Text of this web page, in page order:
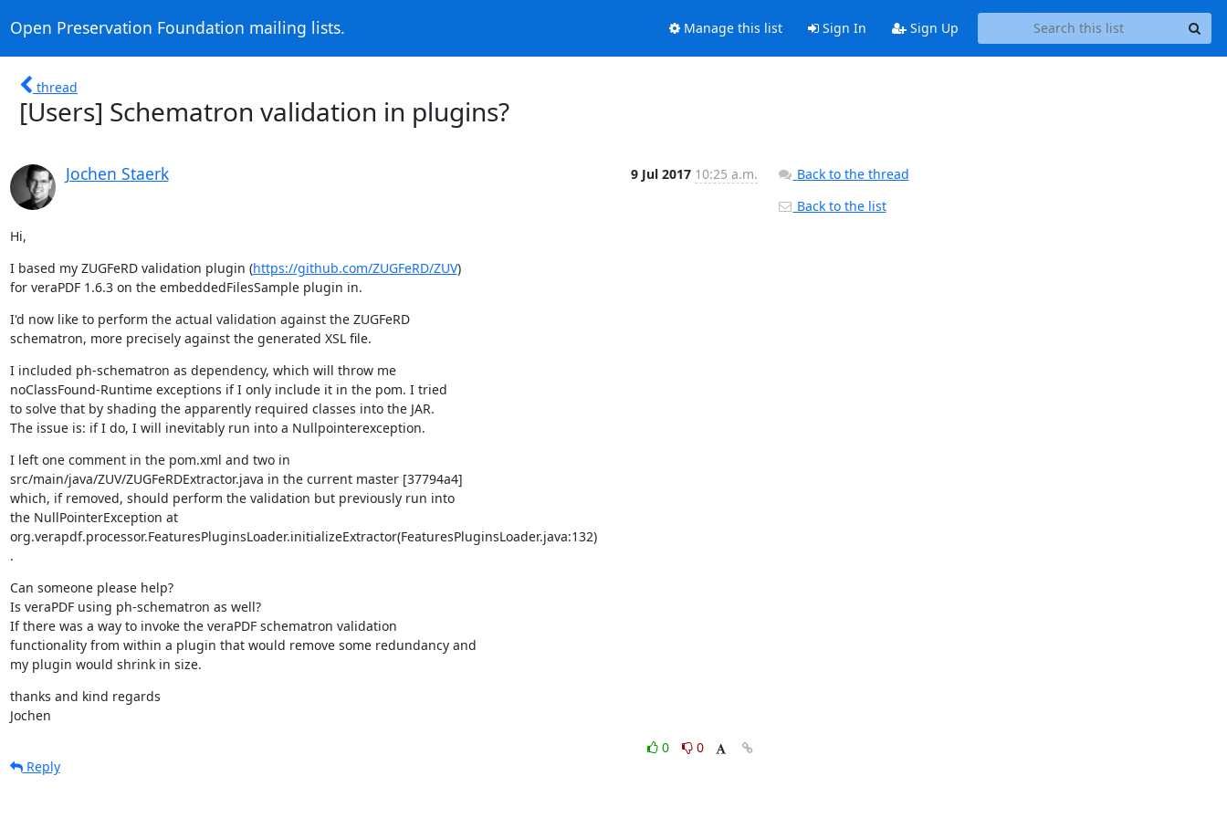
Open Preservation Foundation mailing lists. Manage this list Sign In Sign Up
thread
[Users] Schematron validation in plugins?
Jochen Staerk 9 Jul 2017 10:25 a.m.
Hi,
I based my ZUGFeRD validation plugin (https://github.com/ZUGFeRD/ZUV)
for veraPDF 1.6.3 on the embeddedFilesSample plugin in.
I'd now like to perform the actual validation against the ZUGFeRD
schematron, more precisely against the generated XSL file.
I included ph-schematron as dependency, which will throw me
noClassFound-Runtime exceptions if I only include it in the pom. I tried
to solve that by shading the apparently required classes into the JAR.
The issue is: if I do, I will inevitably run into a Nullpointerexception.
I left one comment in the pom.xml and two in
src/main/java/ZUV/ZUGFeRDExtractor.java in the current master [37794a4]
which, if removed, should perform the validation but previously run into
the NullPointerException at
org.verapdf.processor.FeaturesPluginsLoader.initializeExtractor(FeaturesPluginsLoader.java:132)
.
Can someone please help?
Is veraPDF using ph-schematron as well?
If there was a way to invoke the veraPDF schematron validation
functionality from within a plugin that would remove some redundancy and
my plugin would shrink in size.
thanks and kind regards
Jochen
0
0
Reply
Back to the thread
Back to the list